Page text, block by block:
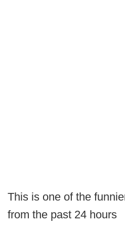
This is one of the
from the past 24 hours